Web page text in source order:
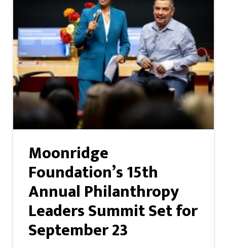
Moonridge
Foundation’s 15th
Annual Philanthropy
Leaders Summit Set for
September 23